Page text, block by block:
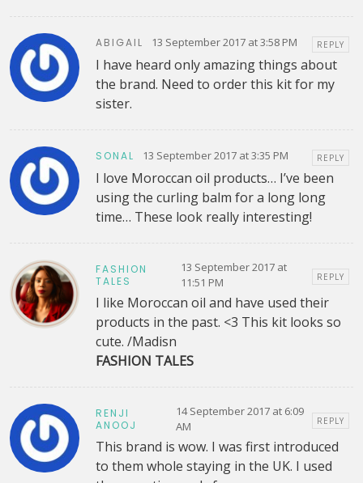
ABIGAIL 13 September 2017 at 3:58 PM REPLY
I have heard only amazing things about
the brand. Need to order this kit for my
sister.
SONAL 13 September 2017 at 3:35 PM REPLY
I love Moroccan oil products… I’ve been
using the curling balm for a long long
time… These look really interesting!
FASHION
TALES
13 September 2017 at
11:51 PM
REPLY
I like Moroccan oil and have used their
products in the past. <3 This kit looks so
cute. /Madisn
FASHION TALES
RENJI
ANOOJ
14 September 2017 at 6:09
AM
REPLY
This brand is wow. I was first introduced
to them whole staying in the UK. I used